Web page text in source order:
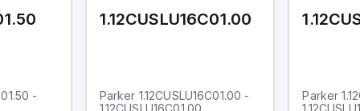
-
1.12CUSLU16C01.00
Parker 1.12CUSLU16C01.00 -
1.12CUSLU16C01.00
Parker